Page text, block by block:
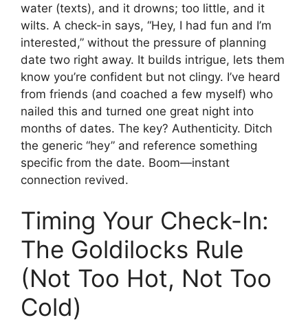
water (texts), and it drowns; too little, and it
wilts. A check-in says, “Hey, I had fun and I’m
interested,” without the pressure of planning
date two right away. It builds intrigue, lets them
know you’re confident but not clingy. I’ve heard
from friends (and coached a few myself) who
nailed this and turned one great night into
months of dates. The key? Authenticity. Ditch
the generic “hey” and reference something
specific from the date. Boom—instant
connection revived.
Timing Your Check-In:
The Goldilocks Rule
(Not Too Hot, Not Too
Cold)